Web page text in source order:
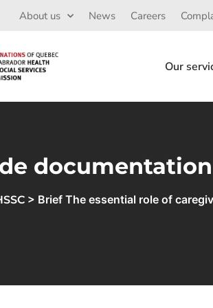
About us News Careers
Our
documentation
> Brief The essential role of